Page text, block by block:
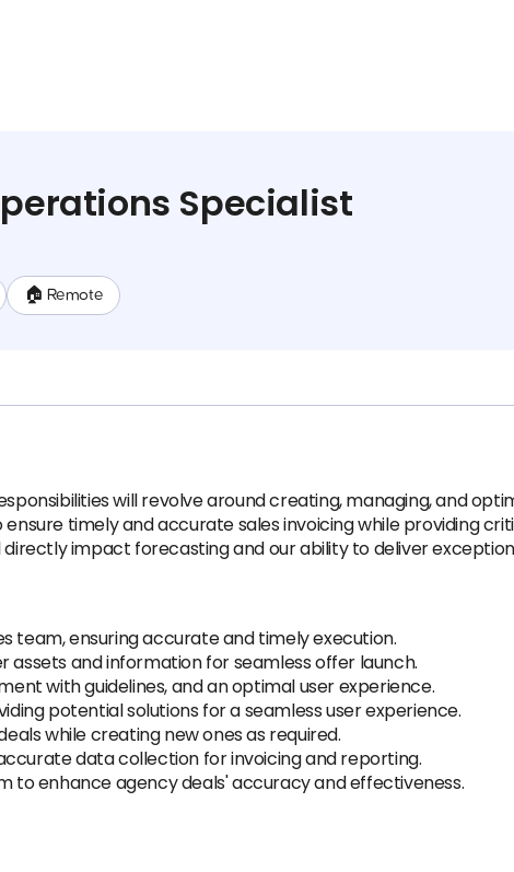
Specialist
🏠 Remote
will revolve around creating, managing, and
timely and accurate sales invoicing while providing
impact forecasting and our ability to deliver
team, ensuring accurate and timely execution.
and information for seamless offer launch.
with guidelines, and an optimal user experience.
potential solutions for a seamless user experience.
while creating new ones as required.
data collection for invoicing and reporting.
to enhance agency deals' accuracy and effectiveness.